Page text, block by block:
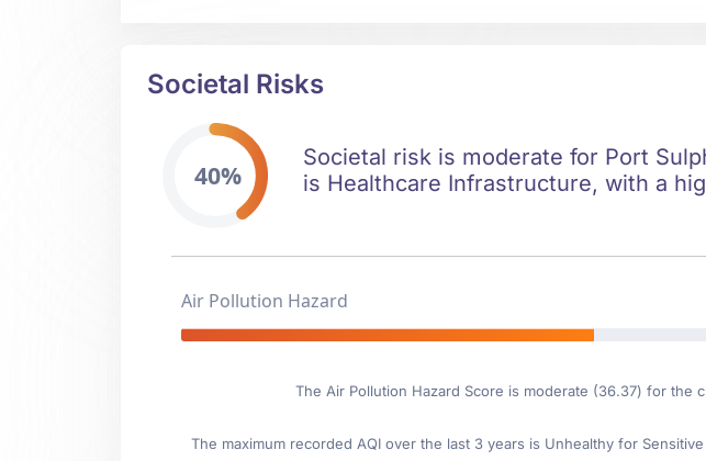
Societal Risks
40%
Societal risk is moderate for Port
is Healthcare Infrastructure, with a
Air Pollution Hazard
The Air Pollution Hazard Score is moderate (36.37) for the
The maximum recorded AQI over the last 3 years is Unhealthy for